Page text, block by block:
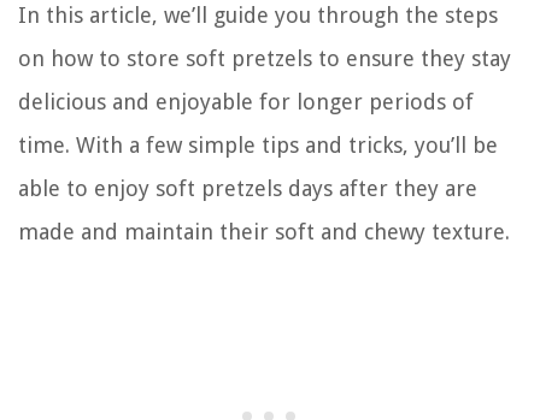
In this article, we’ll guide you through the steps
on how to store soft pretzels to ensure they stay
delicious and enjoyable for longer periods of
time. With a few simple tips and tricks, you’ll be
able to enjoy soft pretzels days after they are
made and maintain their soft and chewy texture.